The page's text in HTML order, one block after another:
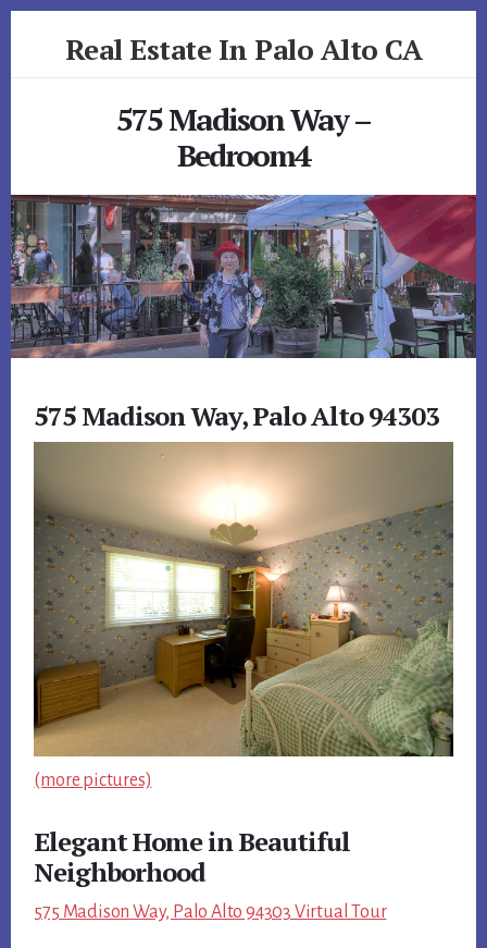
Real Estate In Palo Alto CA
575 Madison Way –
Bedroom4
575 Madison Way, Palo Alto 94303
(more pictures)
Elegant Home in Beautiful
Neighborhood
575 Madison Way, Palo Alto 94303 Virtual Tour